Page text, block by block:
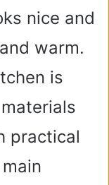
nice and
warm.
is
practical